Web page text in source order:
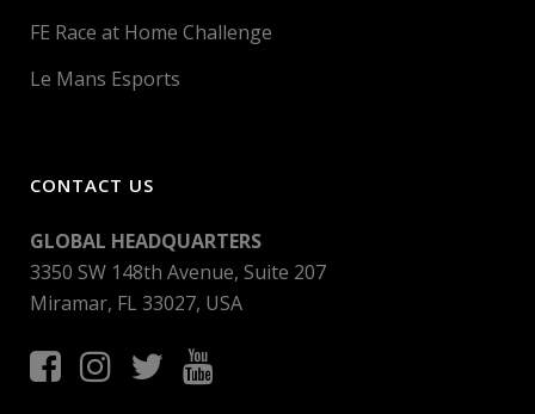
FE Race at Home Challenge
Le Mans Esports
CONTACT US
GLOBAL HEADQUARTERS
3350 SW 148th Avenue, Suite 207
Miramar, FL 33027, USA